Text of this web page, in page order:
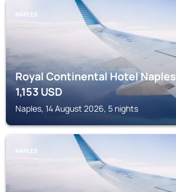
NAPLES
Royal Continental Hotel Naples
1,153USD
Naples, 14 August 2026, 5 nights
NAPLES